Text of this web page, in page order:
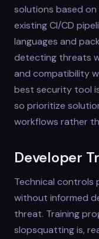
solutions based
existing CI/CD
languages and
detecting threats
and compatibility
best security tool
so prioritize
workflows rather
Developer
Technical
without informed
threat. Training
slopsquatting is,